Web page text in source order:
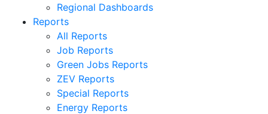
Regional Dashboards
Reports
All Reports
Job Reports
Green Jobs Reports
ZEV Reports
Special Reports
Energy Reports